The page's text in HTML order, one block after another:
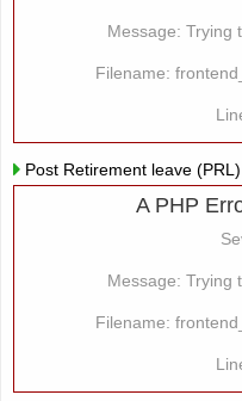
Message: Trying
Filename:
Post Retirement leave (PRL)
A PHP
Message: Trying
Filename: